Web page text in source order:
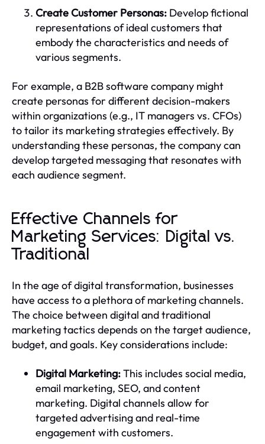
Create Customer Personas: Develop fictional
representations of ideal customers that
embody the characteristics and needs of
various segments.
For example, a B2B software company might
create personas for different decision-makers
within organizations (e.g., IT managers vs. CFOs)
to tailor its marketing strategies effectively. By
understanding these personas, the company can
develop targeted messaging that resonates with
each audience segment.
Effective Channels for
Marketing Services: Digital vs.
Traditional
In the age of digital transformation, businesses
have access to a plethora of marketing channels.
The choice between digital and traditional
marketing tactics depends on the target audience,
budget, and goals. Key considerations include:
Digital Marketing:This includes social media,
email marketing, SEO, and content
marketing. Digital channels allow for
targeted advertising and real-time
engagement with customers.